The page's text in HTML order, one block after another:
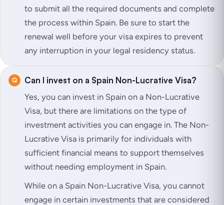
to submit all the required documents and complete
the process within Spain. Be sure to start the
renewal well before your visa expires to prevent
any interruption in your legal residency status.
Can I invest on a Spain Non-Lucrative Visa?
Yes, you can invest in Spain on a Non-Lucrative
Visa, but there are limitations on the type of
investment activities you can engage in. The Non-
Lucrative Visa is primarily for individuals with
sufficient financial means to support themselves
without needing employment in Spain.
While on a Spain Non-Lucrative Visa, you cannot
engage in certain investments that are considered